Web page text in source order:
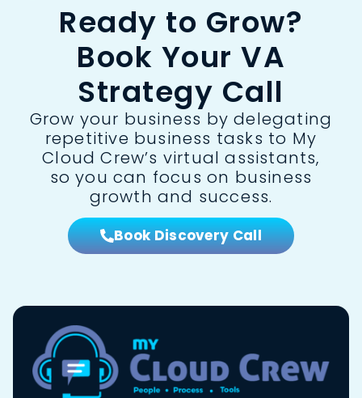
Ready to Grow?
Book Your VA
Strategy Call
Grow your business by delegating
repetitive business tasks to My
Cloud Crew’s virtual assistants,
so you can focus on business
growth and success.
Book Discovery Call